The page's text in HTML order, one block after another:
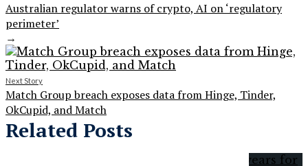
Australian regulator warns of crypto, AI on ‘regulatory
perimeter’
→
Next Story
Match Group breach exposes data from Hinge, Tinder,
OkCupid, and Match
Related Posts